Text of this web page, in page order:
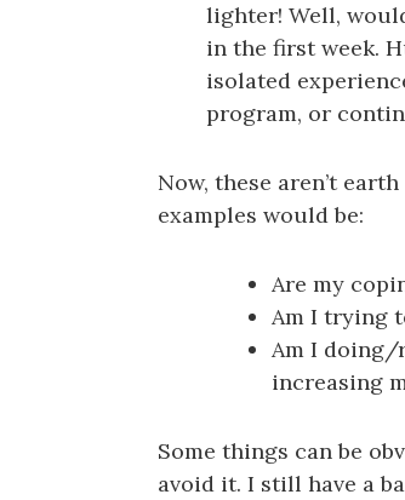
lighter! Well,
in the first week.
isolated
program, or
Now, these aren’t
examples would be:
Are my
Am I trying
Am I doing/
increasing
Some things can be
avoid it. I still have a